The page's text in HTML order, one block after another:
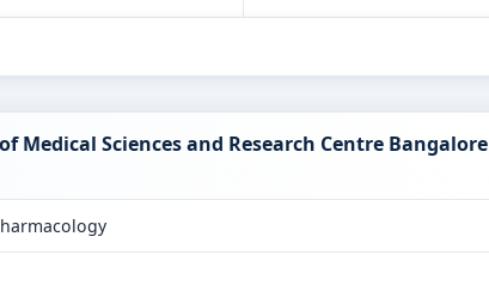
Sciences and Research Centre Bangalore